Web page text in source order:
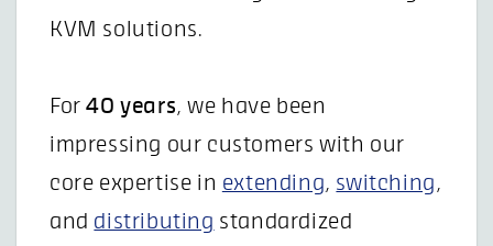
KVM solutions.
For40 years, we have been
impressing our customers with our
core expertise in extending, switching ,
and distributing standardized